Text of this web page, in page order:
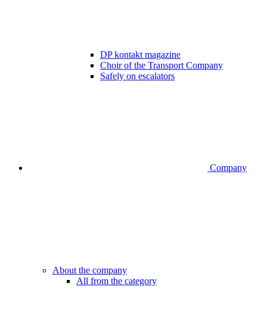
DP kontakt magazine
Choir of the Transport Company
Safely on escalators
Company
About the company
All from the category